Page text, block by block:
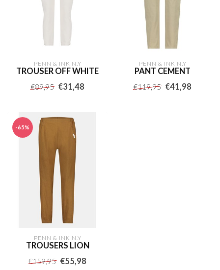
PENN & INK N.Y
TROUSER OFF WHITE
€89,95 €31,48
PENN & INK N.Y
PANT CEMENT
€119,95 €41,98
-65%
PENN & INK N.Y
TROUSERS LION
€159,95 €55,98